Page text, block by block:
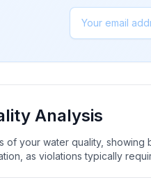
Analysis
of your water quality,
as violations typically